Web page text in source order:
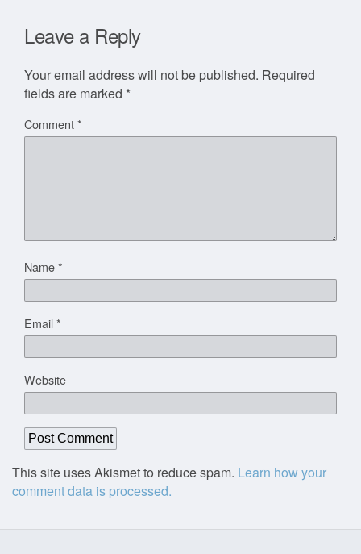
Leave a Reply
Your email address will not be published. Required
fields are marked *
Comment*
Name*
Email*
Website
This site uses Akismet to reduce spam. Learn how your
comment data is processed.